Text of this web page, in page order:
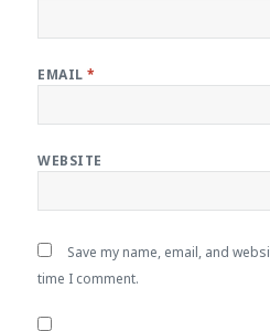
EMAIL*
WEBSITE
Save my name, email, and
time I comment.